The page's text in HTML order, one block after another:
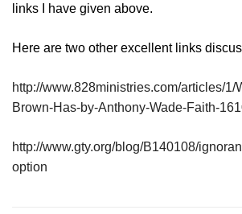
links I have given above.
Here are two other excellent links
http://www.828ministries.com/articles/1/
Brown-Has-by-Anthony-Wade-Faith-
http://www.gty.org/blog/B140108/
option